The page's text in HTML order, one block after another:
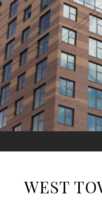
WEST